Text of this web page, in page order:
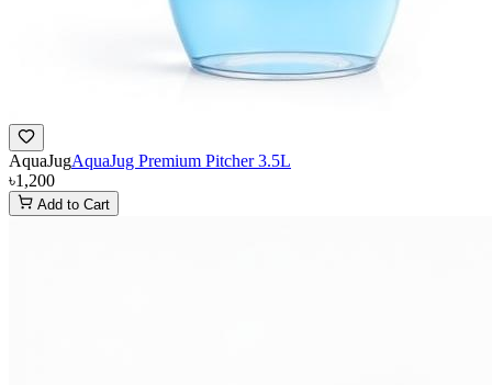
AquaJugAquaJug Premium Pitcher 3.5L
৳1,200
Add to Cart